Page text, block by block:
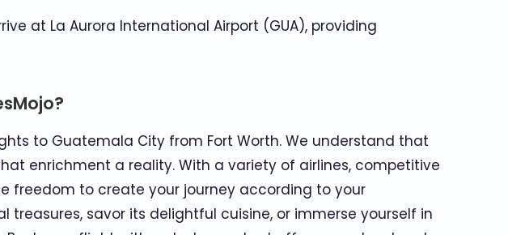
at La Aurora International Airport (GUA), providing
to Guatemala City from Fort Worth. We understand that
enrichment a reality. With a variety of airlines, competitive
freedom to create your journey according to your
savor its delightful cuisine, or immerse yourself in